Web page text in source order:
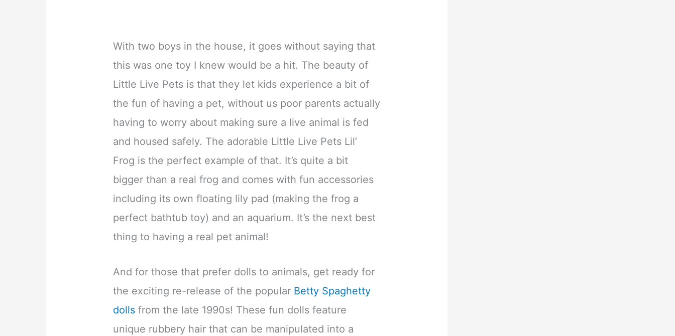
With two boys in the house, it goes without saying that
this was one toy I knew would be a hit. The beauty of
Little Live Pets is that they let kids experience a bit of
the fun of having a pet, without us poor parents actually
having to worry about making sure a live animal is fed
and housed safely. The adorable Little Live Pets Lil’
Frog is the perfect example of that. It’s quite a bit
bigger than a real frog and comes with fun accessories
including its own floating lily pad (making the frog a
perfect bathtub toy) and an aquarium. It’s the next best
thing to having a real pet animal!
And for those that prefer dolls to animals, get ready for
the exciting re-release of the popular Betty Spaghetty
dolls from the late 1990s! These fun dolls feature
unique rubbery hair that can be manipulated into a